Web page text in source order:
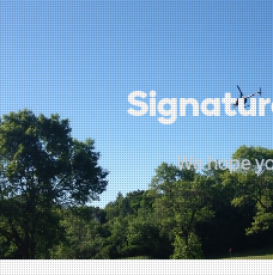
We hope